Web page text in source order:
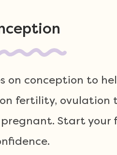
on conception to
fertility, ovulation
Start your